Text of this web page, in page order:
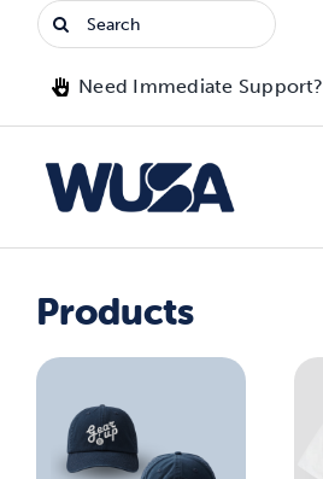
Search
for:
Need Immediate Support?
Advocacy
Events
Products